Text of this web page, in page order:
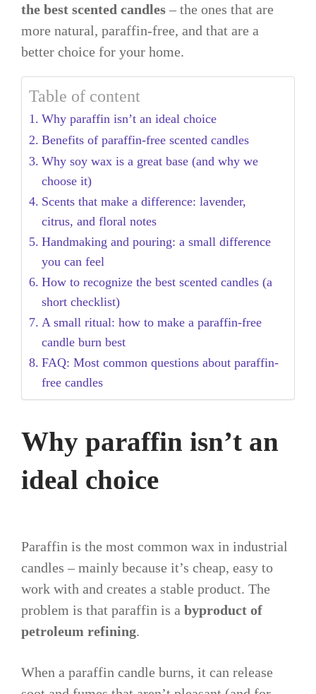
the best scented candles – the ones that are
more natural, paraffin-free, and that are a
better choice for your home.
Table of content
Why paraffin isn’t an ideal choice
Benefits of paraffin-free scented candles
Why soy wax is a great base (and why we
choose it)
Scents that make a difference: lavender,
citrus, and floral notes
Handmaking and pouring: a small difference
you can feel
How to recognize the best scented candles (a
short checklist)
A small ritual: how to make a paraffin-free
candle burn best
FAQ: Most common questions about paraffin-
free candles
Why paraffin isn’t an
ideal choice
Paraffin is the most common wax in industrial
candles – mainly because it’s cheap, easy to
work with and creates a stable product. The
problem is that paraffin is a byproduct of
petroleum refining.
When a paraffin candle burns, it can release